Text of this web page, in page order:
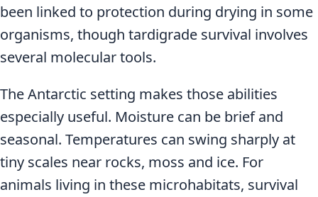
been linked to protection during drying in some
organisms, though tardigrade survival involves
several molecular tools.
The Antarctic setting makes those abilities
especially useful. Moisture can be brief and
seasonal. Temperatures can swing sharply at
tiny scales near rocks, moss and ice. For
animals living in these microhabitats, survival